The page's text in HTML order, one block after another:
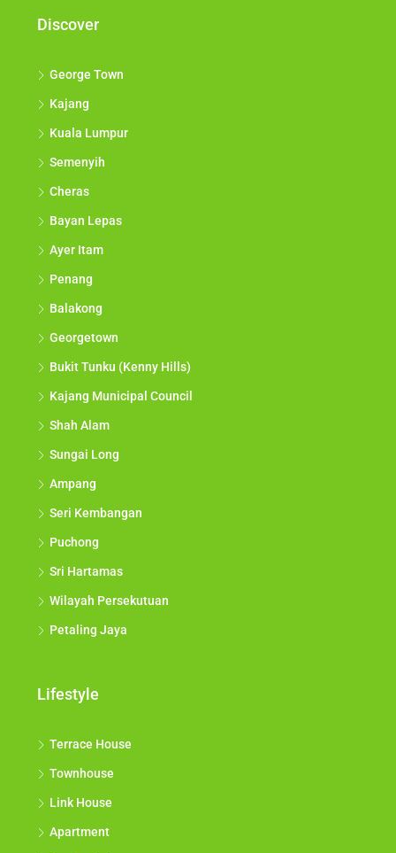
Discover
George Town
Kajang
Kuala Lumpur
Semenyih
Cheras
Bayan Lepas
Ayer Itam
Penang
Balakong
Georgetown
Bukit Tunku (Kenny Hills)
Kajang Municipal Council
Shah Alam
Sungai Long
Ampang
Seri Kembangan
Puchong
Sri Hartamas
Wilayah Persekutuan
Petaling Jaya
Lifestyle
Terrace House
Townhouse
Link House
Apartment